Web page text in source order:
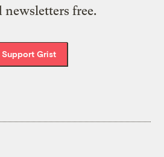
newsletters free.
Support Grist